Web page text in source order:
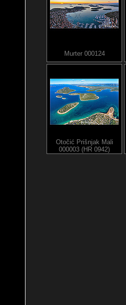
Murter 000124
Otočić Prišnjak Mali
000003 (HR 0942)